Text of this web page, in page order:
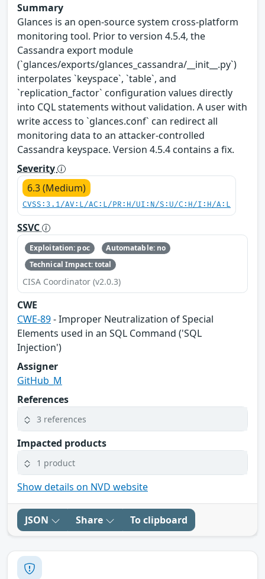
Summary
Glances is an open-source system cross-platform
monitoring tool. Prior to version 4.5.4, the
Cassandra export module
(`glances/exports/glances_cassandra/__init__.py`)
interpolates `keyspace`, `table`, and
`replication_factor` configuration values directly
into CQL statements without validation. A user with
write access to `glances.conf` can redirect all
monitoring data to an attacker-controlled
Cassandra keyspace. Version 4.5.4 contains a fix.
Severity
6.3 (Medium)
CVSS:3.1/AV:L/AC:L/PR:H/UI:N/S:U/C:H/I:H/A:L
SSVC
Exploitation: poc
Automatable: no
Technical Impact: total
CISA Coordinator (v2.0.3)
CWE
CWE-89- Improper Neutralization of Special
Elements used in an SQL Command ('SQL
Injection')
Assigner
GitHub_M
References
3 references
Impacted products
1 product
Show details on NVD website
JSON Share To clipboard